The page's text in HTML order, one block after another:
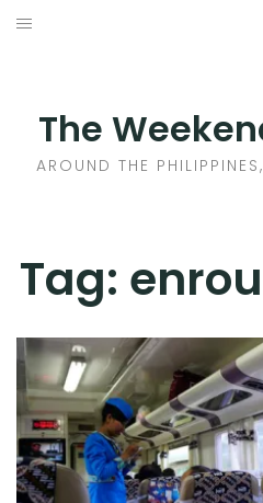
Skip
The
AROUND THE
Tag:
ACROSS THE WORLD
WHERE TO STAY